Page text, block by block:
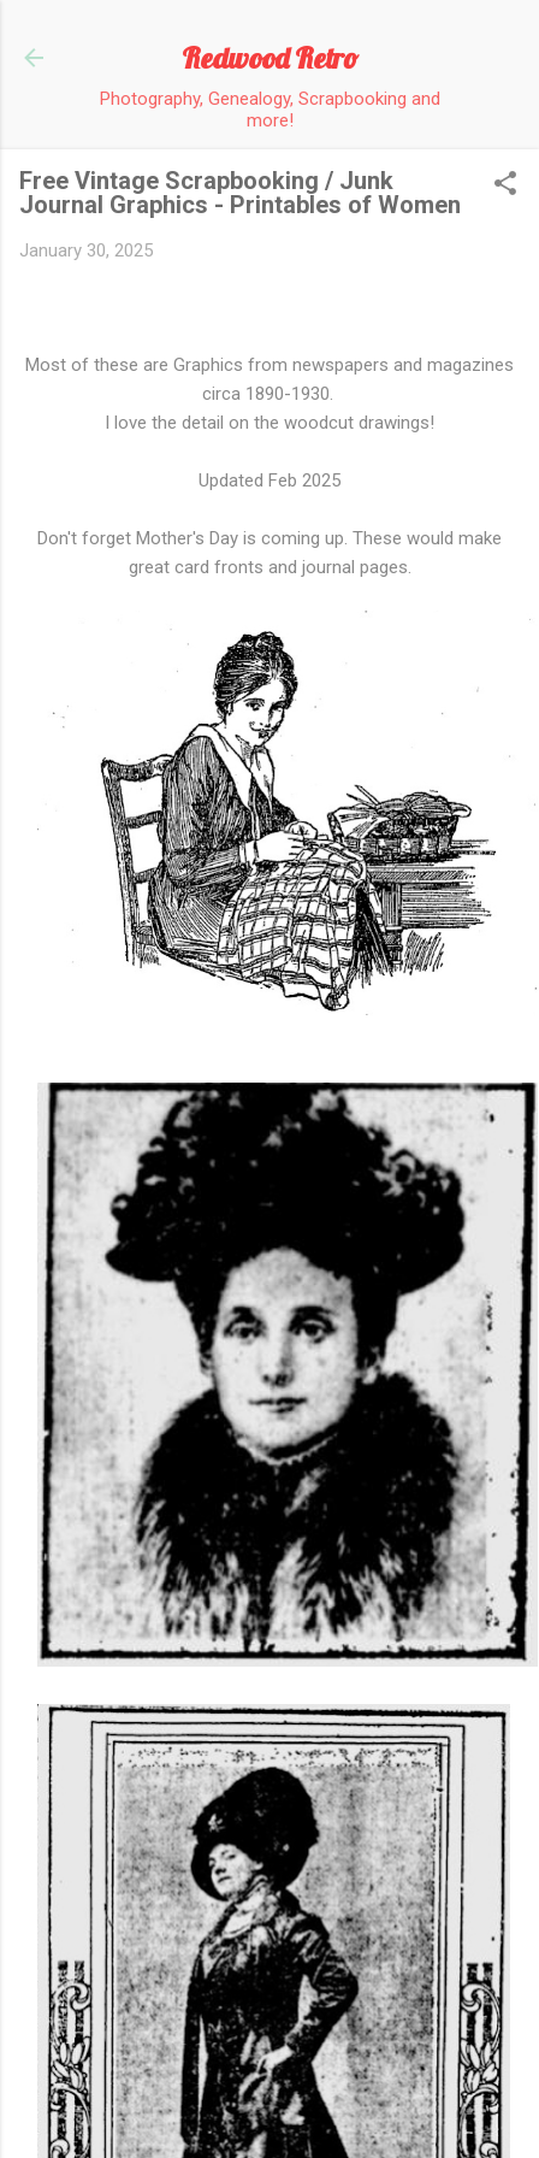
Redwood Retro
Photography, Genealogy, Scrapbooking and
more!
Free Vintage Scrapbooking / Junk
Journal Graphics - Printables of Women
January 30, 2025
Most of these are Graphics from newspapers and magazines
circa 1890-1930.
I love the detail on the woodcut drawings!
Updated Feb 2025
Don't forget Mother's Day is coming up. These would make
great card fronts and journal pages.